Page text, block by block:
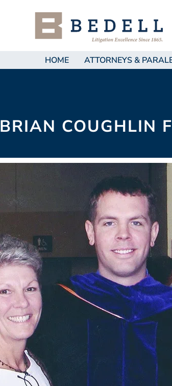
HOME ATTORNEYS &
BRIAN COUGHLIN